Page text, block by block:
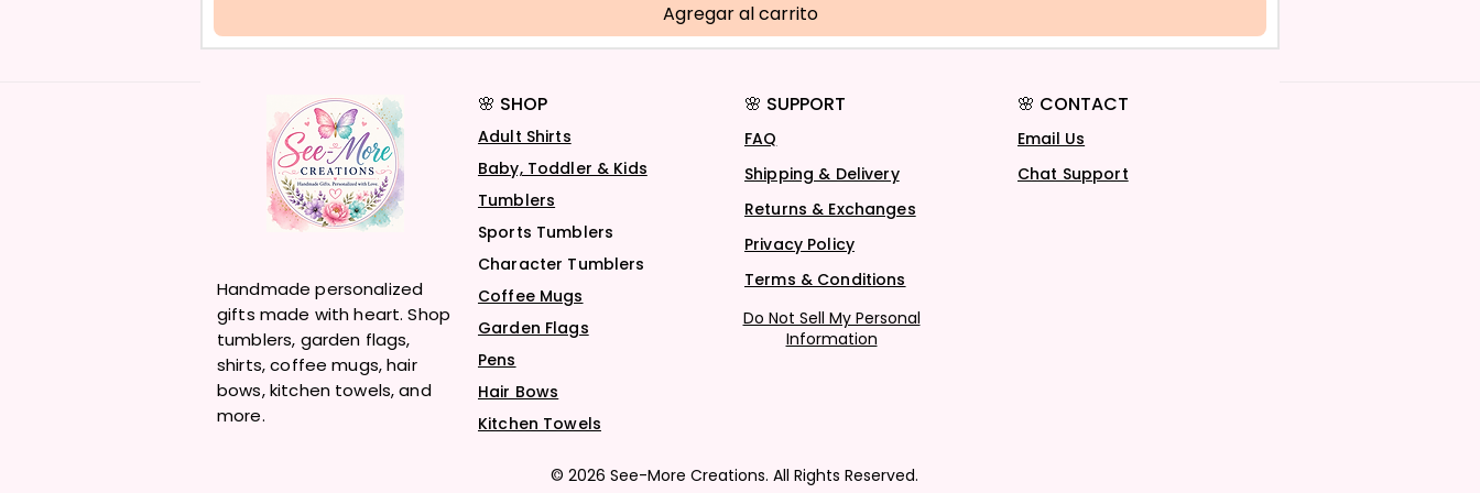
Agregar al carrito
Handmade personalized
gifts made with heart. Shop
tumblers, garden flags,
shirts, coffee mugs, hair
bows, kitchen towels, and
more.
🌸 SHOP
Adult Shirts
Baby, Toddler & Kids
Tumblers
Sports Tumblers
Character Tumblers
Coffee Mugs
Garden Flags
Pens
Hair Bows
Kitchen Towels
🌸 SUPPORT
FAQ
Shipping & Delivery
Returns & Exchanges
Privacy Policy
Terms & Conditions
Do Not Sell My Personal
Information
🌸 CONTACT
Email Us
Chat Support
© 2026 See-More Creations. All Rights Reserved.